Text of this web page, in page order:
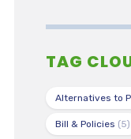
TAG
Alternatives to
Bill & Policies (5)